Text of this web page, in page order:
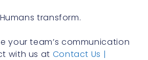
transform.
your team’s communication
with us at Contact Us |